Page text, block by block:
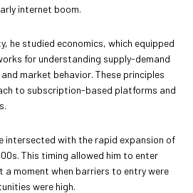
internet boom.
he studied economics, which equipped
for understanding supply-demand
market behavior. These principles
to subscription-based platforms and
intersected with the rapid expansion of
This timing allowed him to enter
moment when barriers to entry were
were high.